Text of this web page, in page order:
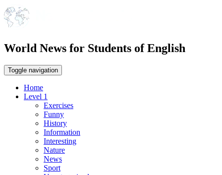
World News for Students of English
Toggle navigation
Home
Level 1
Exercises
Funny
History
Information
Interesting
Nature
News
Sport